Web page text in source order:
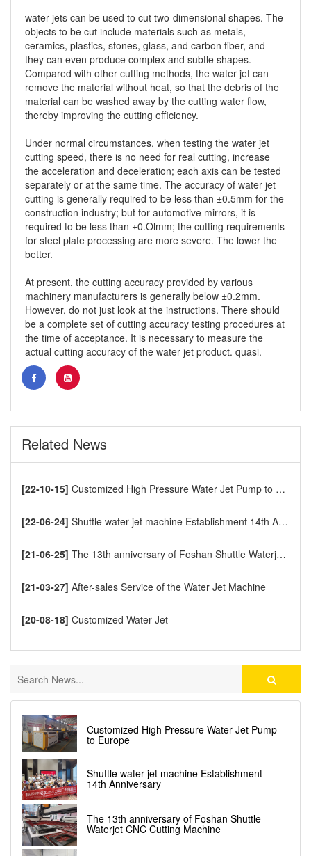
water jets can be used to cut two-dimensional shapes. The
objects to be cut include materials such as metals,
ceramics, plastics, stones, glass, and carbon fiber, and
they can even produce complex and subtle shapes.
Compared with other cutting methods, the water jet can
remove the material without heat, so that the debris of the
material can be washed away by the cutting water flow,
thereby improving the cutting efficiency.
Under normal circumstances, when testing the water jet
cutting speed, there is no need for real cutting, increase
the acceleration and deceleration; each axis can be tested
separately or at the same time. The accuracy of water jet
cutting is generally required to be less than ±0.5mm for the
construction industry; but for automotive mirrors, it is
required to be less than ±0.Olmm; the cutting requirements
for steel plate processing are more severe. The lower the
better.
At present, the cutting accuracy provided by various
machinery manufacturers is generally below ±0.2mm.
However, do not just look at the instructions. There should
be a complete set of cutting accuracy testing procedures at
the time of acceptance. It is necessary to measure the
actual cutting accuracy of the water jet product. quasi.
Related News
[22-10-15] Customized High Pressure Water Jet Pump to Europe
[22-06-24] Shuttle water jet machine Establishment 14th Anniversary
[21-06-25] The 13th anniversary of Foshan Shuttle Waterjet CNC Cutting Machine
[21-03-27] After-sales Service of the Water Jet Machine
[20-08-18] Customized Water Jet
Customized High Pressure Water Jet Pump
to Europe
Shuttle water jet machine Establishment
14th Anniversary
The 13th anniversary of Foshan Shuttle
Waterjet CNC Cutting Machine